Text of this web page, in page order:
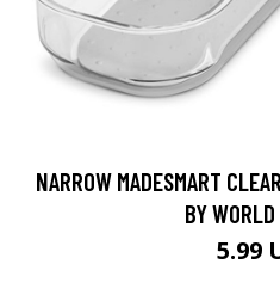
NARROW MADESMART
BY
5.99